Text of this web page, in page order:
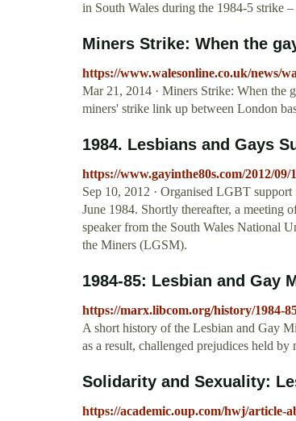
in South Wales during the 1984-5 strike
Miners Strike: When the
https://www.walesonline.co.uk/news/
Mar 21, 2014 · Miners Strike: When the
miners' strike link up between London
1984. Lesbians and Gays
https://www.gayinthe80s.com/2012/
Sep 10, 2012 · Organised LGBT
June 1984. Shortly thereafter, a meeting
speaker from the South Wales National
the Miners (LGSM).
1984-85: Lesbian and Gay
https://marx.libcom.org/history/1984-
A short history of the Lesbian and Gay
as a result, challenged prejudices held
Solidarity and Sexuality:
https://academic.oup.com/hwj/article-